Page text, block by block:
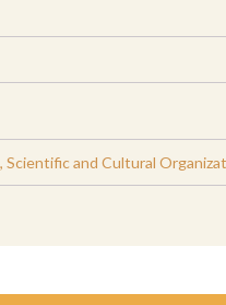
Scientific and Cultural